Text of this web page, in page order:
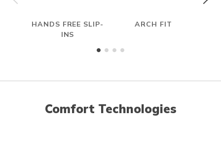
HANDS FREE SLIP-
INS
ARCH FIT
Comfort Technologies